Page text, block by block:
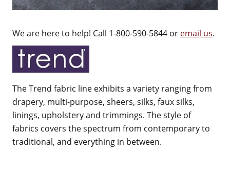
We are here to help! Call 1-800-590-5844 or email us.
The Trend fabric line exhibits a variety ranging from
drapery, multi-purpose, sheers, silks, faux silks,
linings, upholstery and trimmings. The style of
fabrics covers the spectrum from contemporary to
traditional, and everything in between.